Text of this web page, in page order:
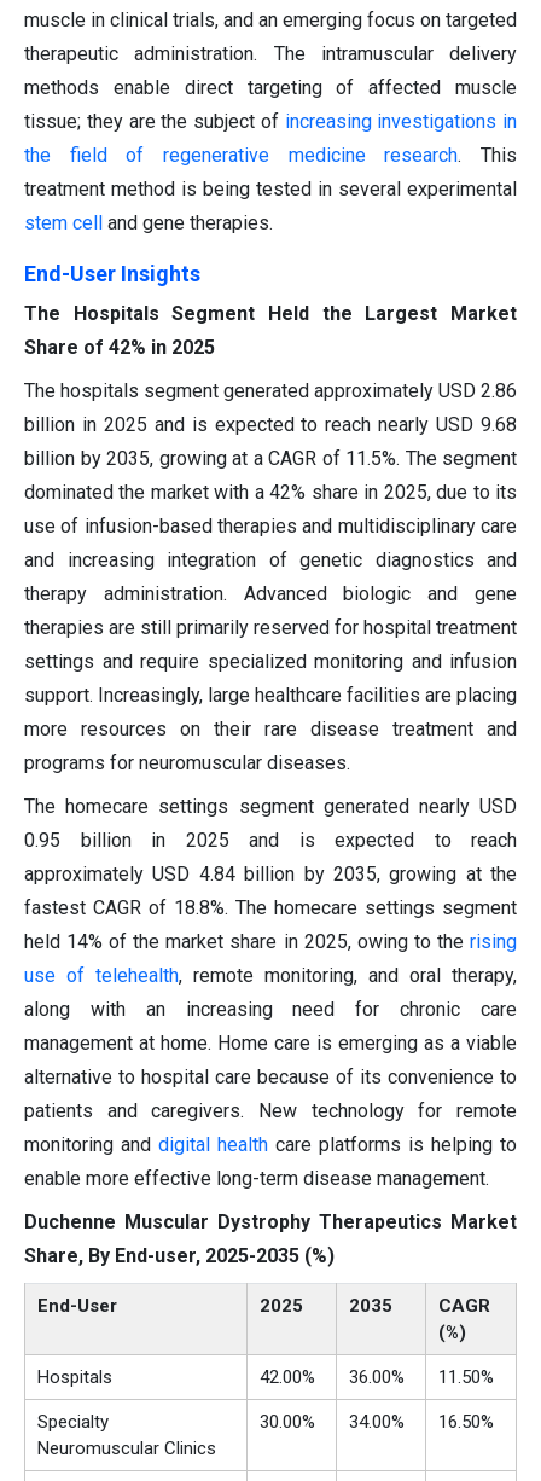
muscle in clinical trials, and an emerging focus on targeted
therapeutic administration. The intramuscular delivery
methods enable direct targeting of affected muscle
tissue; they are the subject of increasing investigations in
the field of regenerative medicine research. This
treatment method is being tested in several experimental
stem cell
and gene therapies.
End-User Insights
The Hospitals Segment Held the Largest Market
Share of 42% in 2025
The hospitals segment generated approximately USD 2.86
billion in 2025 and is expected to reach nearly USD 9.68
billion by 2035, growing at a CAGR of 11.5%. The segment
dominated the market with a 42% share in 2025, due to its
use of infusion-based therapies and multidisciplinary care
and increasing integration of genetic diagnostics and
therapy administration. Advanced biologic and gene
therapies are still primarily reserved for hospital treatment
settings and require specialized monitoring and infusion
support. Increasingly, large healthcare facilities are placing
more resources on their rare disease treatment and
programs for neuromuscular diseases.
The homecare settings segment generated nearly USD
0.95 billion in 2025 and is expected to reach
approximately USD 4.84 billion by 2035, growing at the
fastest CAGR of 18.8%. The homecare settings segment
held 14% of the market share in 2025, owing to the rising
use of telehealth, remote monitoring, and oral therapy,
along with an increasing need for chronic care
management at home. Home care is emerging as a viable
alternative to hospital care because of its convenience to
patients and caregivers. New technology for remote
monitoring and digital health care platforms is helping to
enable more effective long-term disease management.
Duchenne Muscular Dystrophy Therapeutics Market
Share, By End-user, 2025-2035 (%)
End-User 2025 2035
CAGR
(%)
Hospitals 42.00% 36.00% 11.50%
Specialty
Neuromuscular Clinics
30.00% 34.00% 16.50%